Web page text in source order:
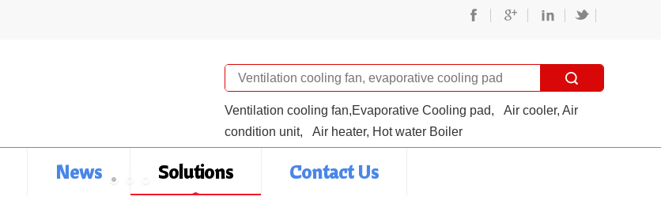
Ventilation cooling fan,Evaporative Cooling pad,
Air cooler, Air
condition unit,
Air heater, Hot water Boiler
News Solutions Contact Us